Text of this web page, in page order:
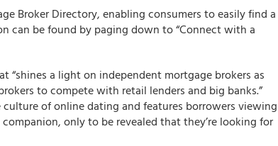
Broker Directory, enabling consumers to easily find a
can be found by paging down to “Connect with a
“shines a light on independent mortgage brokers as
to compete with retail lenders and big banks.”
culture of online dating and features borrowers viewing
only to be revealed that they’re looking for